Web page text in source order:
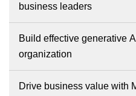
business leaders
Build effective generative
organization
Drive business value with